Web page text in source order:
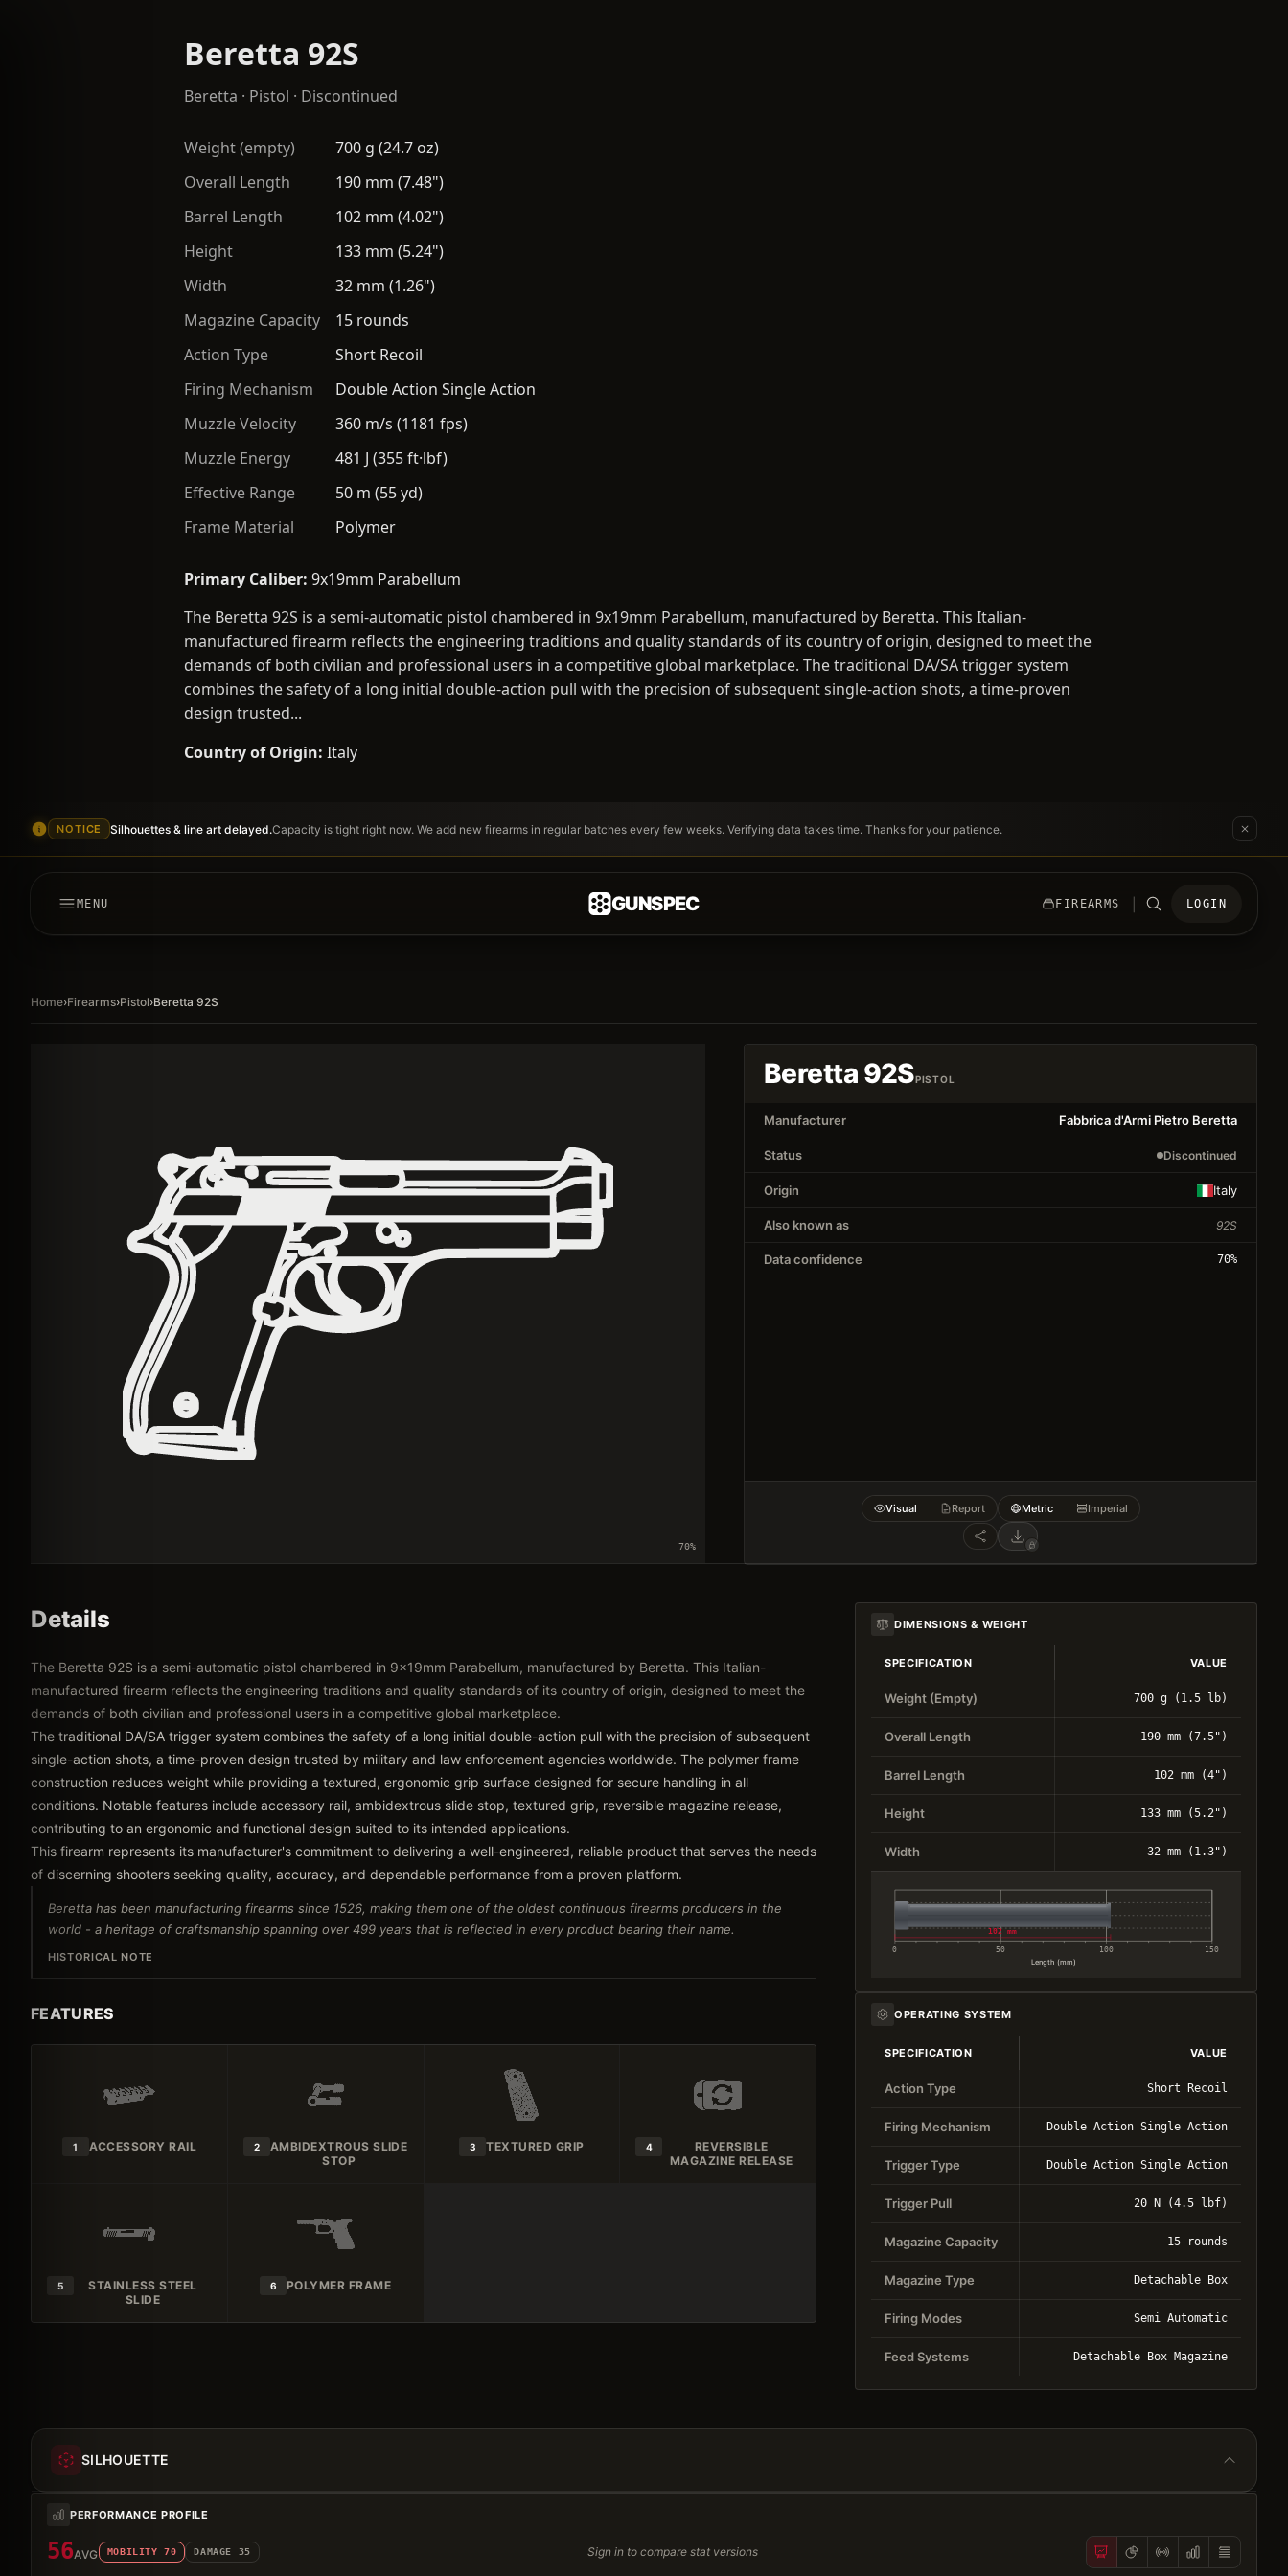
Beretta 92S
Beretta · Pistol · Discontinued
Weight (empty)
700 g (24.7 oz)
Overall Length
190 mm (7.48")
Barrel Length
102 mm (4.02")
Height
133 mm (5.24")
Width
32 mm (1.26")
Magazine Capacity
15 rounds
Action Type
Short Recoil
Firing Mechanism
Double Action Single Action
Muzzle Velocity
360 m/s (1181 fps)
Muzzle Energy
481 J (355 ft·lbf)
Effective Range
50 m (55 yd)
Frame Material
Polymer
Primary Caliber: 9x19mm Parabellum
The Beretta 92S is a semi-automatic pistol chambered in 9x19mm Parabellum, manufactured by Beretta. This Italian-
manufactured firearm reflects the engineering traditions and quality standards of its country of origin, designed to meet the
demands of both civilian and professional users in a competitive global marketplace. The traditional DA/SA trigger system
combines the safety of a long initial double-action pull with the precision of subsequent single-action shots, a time-proven
design trusted...
Country of Origin: Italy
NOTICE Silhouettes & line art delayed.Capacity is tight right now. We add new firearms in regular batches every few weeks. Verifying data takes time. Thanks for your patience.
MENU GUNSPEC FIREARMS LOGIN
Home›Firearms›Pistol›Beretta 92S
70%
Beretta 92SPISTOL
Manufacturer Fabbrica d'Armi Pietro Beretta
Status Discontinued
Origin Italy
Also known as 92S
Data confidence 70%
Visual Report Metric Imperial
Details
The Beretta 92S is a semi-automatic pistol chambered in 9x19mm Parabellum, manufactured by Beretta. This Italian-
manufactured firearm reflects the engineering traditions and quality standards of its country of origin, designed to meet the
demands of both civilian and professional users in a competitive global marketplace.
The traditional DA/SA trigger system combines the safety of a long initial double-action pull with the precision of subsequent
single-action shots, a time-proven design trusted by military and law enforcement agencies worldwide. The polymer frame
construction reduces weight while providing a textured, ergonomic grip surface designed for secure handling in all
conditions. Notable features include accessory rail, ambidextrous slide stop, textured grip, reversible magazine release,
contributing to an ergonomic and functional design suited to its intended applications.
This firearm represents its manufacturer's commitment to delivering a well-engineered, reliable product that serves the needs
of discerning shooters seeking quality, accuracy, and dependable performance from a proven platform.
Beretta has been manufacturing firearms since 1526, making them one of the oldest continuous firearms producers in the
world - a heritage of craftsmanship spanning over 499 years that is reflected in every product bearing their name.
HISTORICAL NOTE
FEATURES
1 ACCESSORY RAIL 2
AMBIDEXTROUS SLIDE
STOP
3 TEXTURED GRIP 4
REVERSIBLE
MAGAZINE RELEASE
5
STAINLESS STEEL
SLIDE
6 POLYMER FRAME
DIMENSIONS & WEIGHT
SPECIFICATION VALUE
Weight (Empty) 700 g (1.5 lb)
Overall Length 190 mm (7.5")
Barrel Length 102 mm (4")
Height 133 mm (5.2")
Width 32 mm (1.3")
0 50 100 150
Length (mm)
102 mm
OPERATING SYSTEM
SPECIFICATION VALUE
Action Type Short Recoil
Firing Mechanism Double Action Single Action
Trigger Type Double Action Single Action
Trigger Pull 20 N (4.5 lbf)
Magazine Capacity 15 rounds
Magazine Type Detachable Box
Firing Modes Semi Automatic
Feed Systems Detachable Box Magazine
SILHOUETTE
PERFORMANCE PROFILE
56AVG MOBILITY 70 DAMAGE 35 Sign in to compare stat versions